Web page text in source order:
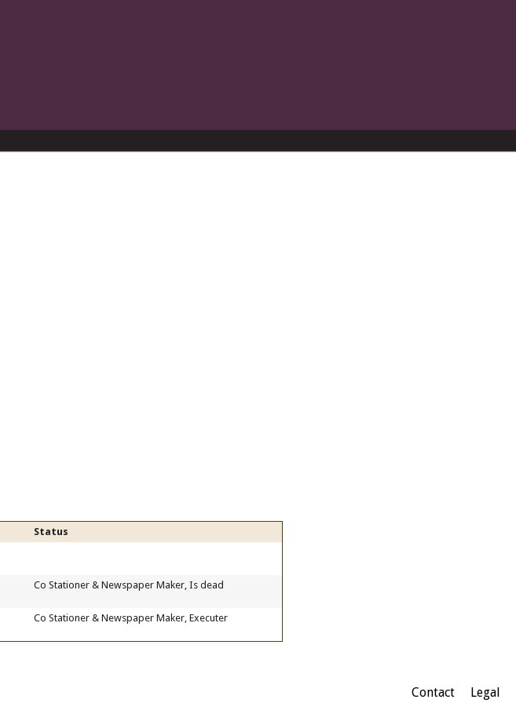
Status
Co Stationer & Newspaper Maker, Is dead
Co Stationer & Newspaper Maker, Executer
Contact Legal